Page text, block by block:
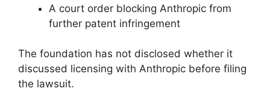
A court order blocking Anthropic from
further patent infringement
The foundation has not disclosed whether it
discussed licensing with Anthropic before filing
the lawsuit.